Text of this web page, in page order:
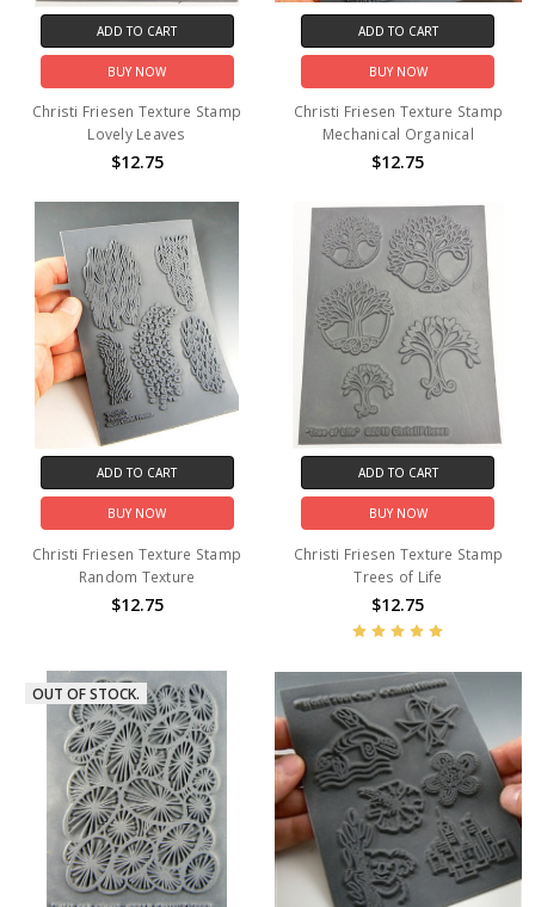
ADD TO CART
BUY NOW
Christi Friesen Texture Stamp
Lovely Leaves
$12.75
ADD TO CART
BUY NOW
Christi Friesen Texture Stamp
Mechanical Organical
$12.75
ADD TO CART
BUY NOW
Christi Friesen Texture Stamp
Random Texture
$12.75
ADD TO CART
BUY NOW
Christi Friesen Texture Stamp
Trees of Life
$12.75
OUT OF STOCK.